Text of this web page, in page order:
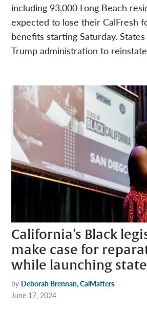
including 93,000 Long Beach
expected to lose their CalFresh
benefits starting Saturday.
Trump administration to
California’s Black
make case for
while launching
by Deborah Brennan, CalMatters
June 17, 2024